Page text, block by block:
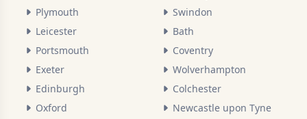
Plymouth
Leicester
Portsmouth
Exeter
Edinburgh
Oxford
Swindon
Bath
Coventry
Wolverhampton
Colchester
Newcastle upon Tyne